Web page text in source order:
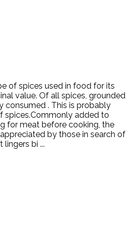
of spices used in food for its
value. Of all spices, grounded
consumed . This is probably
spices.Commonly added to
for meat before cooking, the
by those in search of
bi ...